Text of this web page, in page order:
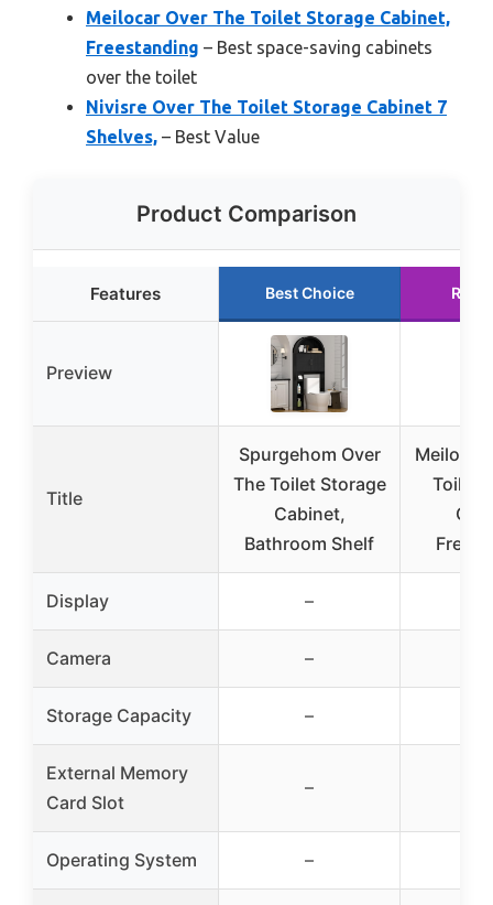
Meilocar Over The Toilet Storage Cabinet,
Freestanding – Best space-saving cabinets
over the toilet
Nivisre Over The Toilet Storage Cabinet 7
Shelves, – Best Value
Product Comparison
Features Best Choice
Preview
Title
Spurgehom Over
The Toilet Storage
Cabinet,
Bathroom Shelf
Meilocar
Toilet
Display –
Camera –
Storage Capacity –
External Memory
Card Slot
–
Operating System –